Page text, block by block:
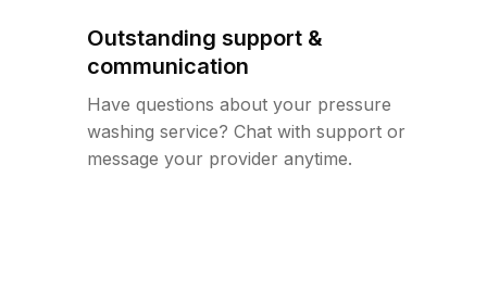
Outstanding support &
communication
Have questions about your pressure
washing service? Chat with support or
message your provider anytime.